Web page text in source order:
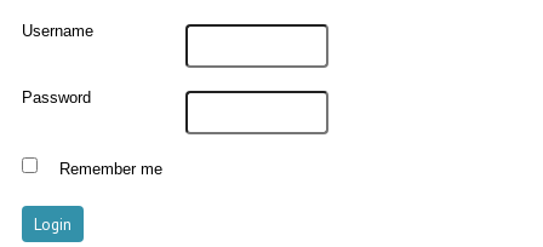
Username
Password
Remember me